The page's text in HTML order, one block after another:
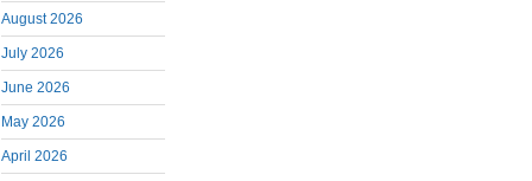
August 2026
July 2026
June 2026
May 2026
April 2026